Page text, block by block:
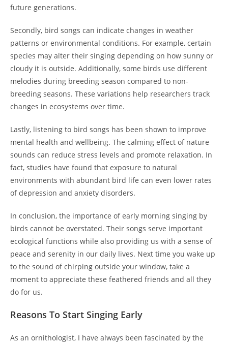
future generations.
Secondly, bird songs can indicate changes in weather
patterns or environmental conditions. For example, certain
species may alter their singing depending on how sunny or
cloudy it is outside. Additionally, some birds use different
melodies during breeding season compared to non-
breeding seasons. These variations help researchers track
changes in ecosystems over time.
Lastly, listening to bird songs has been shown to improve
mental health and wellbeing. The calming effect of nature
sounds can reduce stress levels and promote relaxation. In
fact, studies have found that exposure to natural
environments with abundant bird life can even lower rates
of depression and anxiety disorders.
In conclusion, the importance of early morning singing by
birds cannot be overstated. Their songs serve important
ecological functions while also providing us with a sense of
peace and serenity in our daily lives. Next time you wake up
to the sound of chirping outside your window, take a
moment to appreciate these feathered friends and all they
do for us.
Reasons To Start Singing Early
As an ornithologist, I have always been fascinated by the